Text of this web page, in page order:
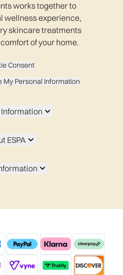
works together to
wellness experience,
skincare treatments
of your home.
Consent
My Personal Information
ESPA